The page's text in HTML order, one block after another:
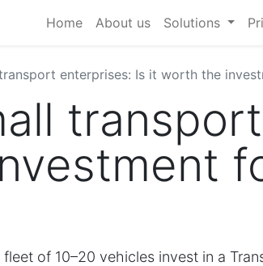
Home About us Solutions
enterprises: Is it worth the
of 10–20 vehicles invest in a